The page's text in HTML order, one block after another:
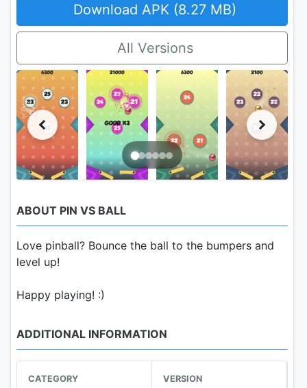
Download APK (8.27 MB)
All Versions
ABOUT PIN VS BALL
Love pinball? Bounce the ball to the bumpers and
level up!
Happy playing! :)
ADDITIONAL INFORMATION
CATEGORY
VERSION